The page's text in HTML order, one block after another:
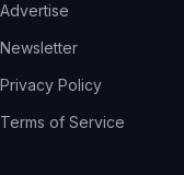
Advertise
Newsletter
Privacy Policy
Terms of Service